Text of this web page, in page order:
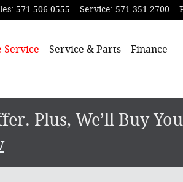
: 571-506-0555 Service: 571-351-2700
Service Service & Parts
Finance
Plus, We’ll Buy